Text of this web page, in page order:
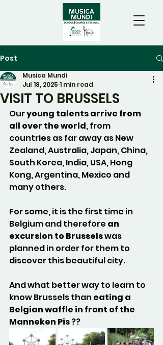
Post
VISIT TO BRUSSELS
Musica Mundi
Jul 18, 2025 1 min read
Our young talents arrive from
all over the world, from
countries as far away as New
Zealand, Australia, Japan, China,
South Korea, India, USA, Hong
Kong, Argentina, Mexico and
many others.
For some, it is the first time in
Belgium and therefore an
excursion to Brussels was
planned in order for them to
discover this beautiful city.
And what better way to learn to
know Brussels than eating a
Belgian waffle in front of the
Manneken Pis ??